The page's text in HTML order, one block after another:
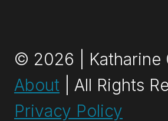
© 2026 | Katharine
About | All Rights
Privacy Policy